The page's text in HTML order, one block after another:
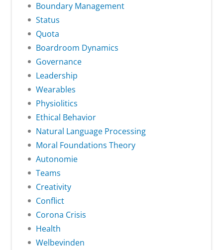
Boundary Management
Status
Quota
Boardroom Dynamics
Governance
Leadership
Wearables
Physiolitics
Ethical Behavior
Natural Language Processing
Moral Foundations Theory
Autonomie
Teams
Creativity
Conflict
Corona Crisis
Health
Welbevinden